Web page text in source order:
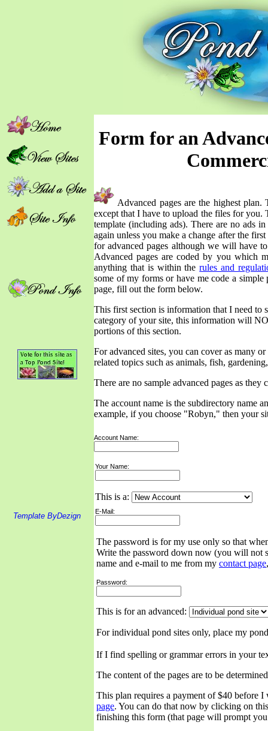
Template ByDezign
Form for an
Advanced pages are the highest
except that I have to upload the files for you.
template (including ads). There are no ads
again unless you make a change after the
for advanced pages although we will have
Advanced pages are coded by you which
anything that is within therules and
some of my forms or have me code a
page, fill out the form below.
This first section is information that I need to
category of your site, this information will
portions of this section.
For advanced sites, you can cover as many
related topics such as animals, fish,
There are no sample advanced pages as they
The account name is the subdirectory name
example, if you choose "Robyn," then your
Account Name:
Your Name:
This is a:
E-Mail:
The password is for my use only so that
Write the password down now (you will not
name and e-mail to me from my contact page
Password:
This is for an advanced:
For individual pond sites only, place my
If I find spelling or grammar errors in your
The content of the pages are to be
This plan requires a payment of $40 before
page. You can do that now by clicking on
finishing this form (that page will prompt